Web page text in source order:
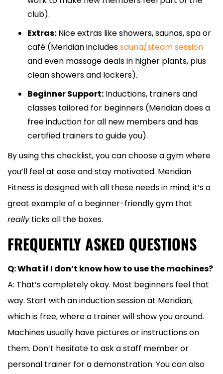
club).
Extras: Nice extras like showers, saunas, spa or
café (Meridian includessauna/steam session
and even massage deals in higher plants, plus
clean showers and lockers).
Beginner Support: Inductions, trainers and
classes tailored for beginners (Meridian does a
free induction for all new members and has
certified trainers to guide you).
By using this checklist, you can choose a gym where
you’ll feel at ease and stay motivated. Meridian
Fitness is designed with all these needs in mind; it’s a
great example of a beginner-friendly gym that
reallyticks all the boxes.
FREQUENTLY ASKED QUESTIONS
Q: What if I don’t know how to use the machines?
A: That’s completely okay. Most beginners feel that
way. Start with an induction session at Meridian,
which is free, where a trainer will show you around.
Machines usually have pictures or instructions on
them. Don’t hesitate to ask a staff member or
personal trainer for a demonstration. You can also